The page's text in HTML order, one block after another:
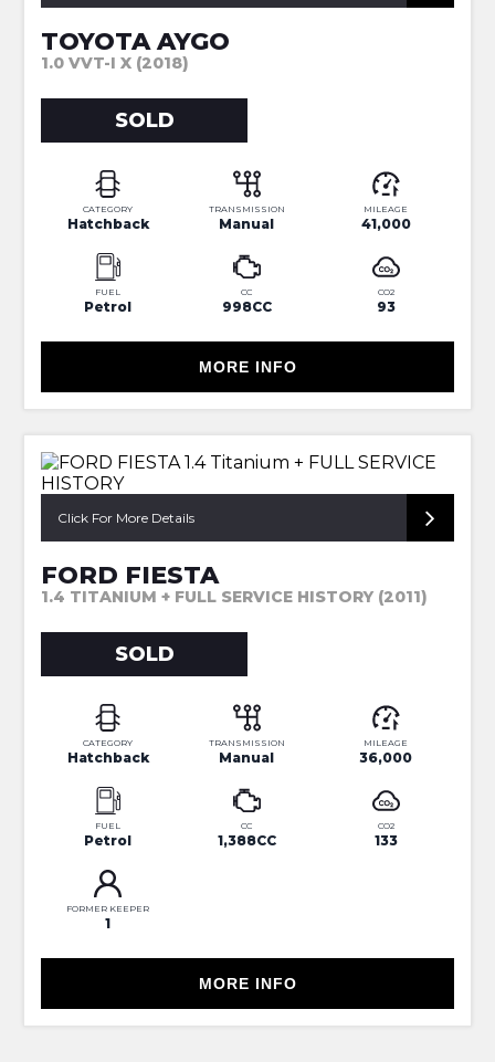
TOYOTA AYGO
1.0 VVT-I X (2018)
SOLD
CATEGORY
Hatchback
TRANSMISSION
Manual
MILEAGE
41,000
FUEL
Petrol
CC
998CC
CO2
93
MORE INFO
Click For More Details
FORD FIESTA
1.4 TITANIUM + FULL SERVICE HISTORY (2011)
SOLD
CATEGORY
Hatchback
TRANSMISSION
Manual
MILEAGE
36,000
FUEL
Petrol
CC
1,388CC
CO2
133
FORMER KEEPER
1
MORE INFO